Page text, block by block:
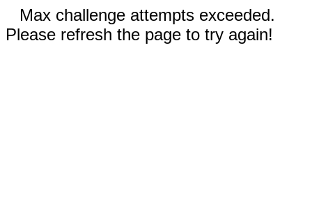
Max challenge attempts exceeded.
Please refresh the page to try again!